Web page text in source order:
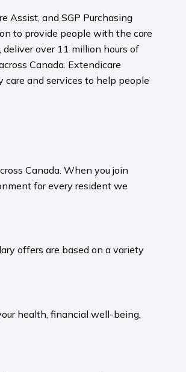
Assist, and SGP Purchasing
to provide people with the care
over 11 million hours of
Canada. Extendicare
and services to help people
Canada. When you join
for every resident we
offers are based on a variety
health, financial well-being,